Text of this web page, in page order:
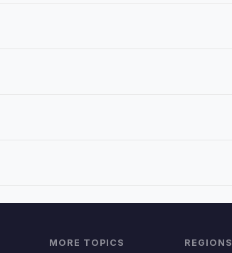
MORE TOPICS REGIONS